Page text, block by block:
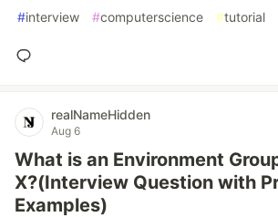
#interview #computerscience #tutorial
realNameHidden
Aug 6
What is an Environment
X?(Interview Question with
Examples)